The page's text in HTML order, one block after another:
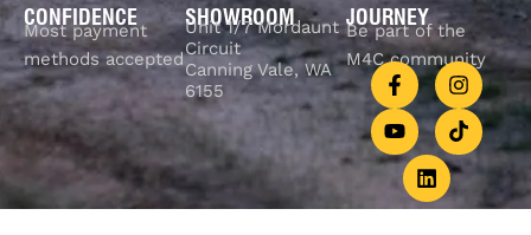
CONFIDENCE
Most payment
methods accepted
SHOWROOM
Unit 1/7 Mordaunt
Circuit
Canning Vale, WA
6155
JOURNEY
Be part of the
M4C community